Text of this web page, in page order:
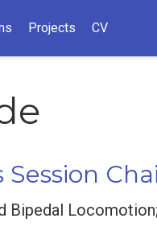
Projects CV
Session
Bipedal